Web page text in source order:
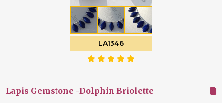
LA1346
Lapis Gemstone -Dolphin Briolette